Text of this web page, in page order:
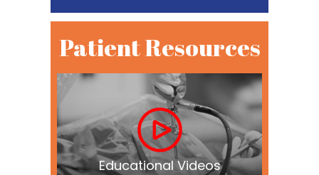
Patient Resources
Educational Videos